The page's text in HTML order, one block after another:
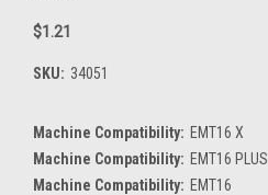
$1.21
SKU: 34051
Machine Compatibility: EMT16 X
Machine Compatibility: EMT16 PLUS
Machine Compatibility: EMT16